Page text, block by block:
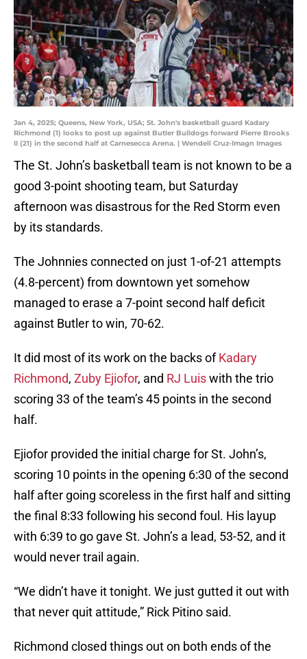
Jan 4, 2025; Queens, New York, USA; St. John's basketball guard Kadary
Richmond (1) looks to post up against Butler Bulldogs forward Pierre Brooks
II (21) in the second half at Carnesecca Arena. | Wendell Cruz-Imagn Images
The St. John’s basketball team is not known to be a
good 3-point shooting team, but Saturday
afternoon was disastrous for the Red Storm even
by its standards.
The Johnnies connected on just 1-of-21 attempts
(4.8-percent) from downtown yet somehow
managed to erase a 7-point second half deficit
against Butler to win, 70-62.
It did most of its work on the backs ofKadary
Richmond, Zuby Ejiofor, and RJ Luiswith the trio
scoring 33 of the team’s 45 points in the second
half.
Ejiofor provided the initial charge for St. John’s,
scoring 10 points in the opening 6:30 of the second
half after going scoreless in the first half and sitting
the final 8:33 following his second foul. His layup
with 6:39 to go gave St. John’s a lead, 53-52, and it
would never trail again.
“We didn’t have it tonight. We just gutted it out with
that never quit attitude,” Rick Pitino said.
Richmond closed things out on both ends of the